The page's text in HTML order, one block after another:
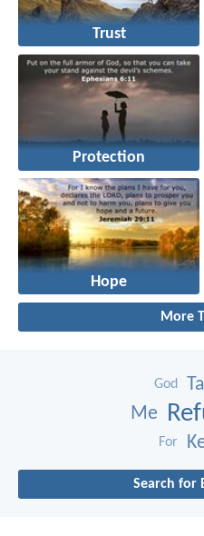
Trust
Protection
Hope
More
God
Me
For
Search for